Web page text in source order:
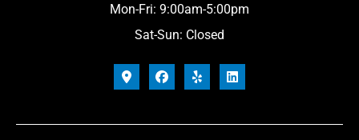
Mon-Fri: 9:00am-5:00pm
Sat-Sun: Closed